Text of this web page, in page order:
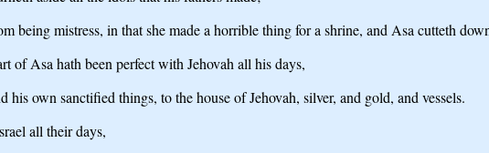
being mistress, in that she made a horrible thing for a shrine, and Asa cutteth
of Asa hath been perfect with Jehovah all his days,
own sanctified things, to the house of Jehovah, silver, and gold, and vessels.
all their days,